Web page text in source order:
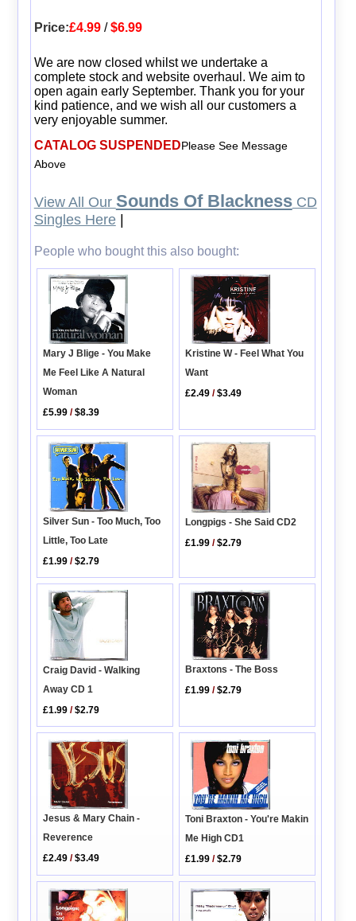
Price:£4.99/$6.99
We are now closed whilst we undertake a
complete stock and website overhaul. We aim to
open again early September. Thank you for your
kind patience, and we wish all our customers a
very enjoyable summer.
CATALOG SUSPENDEDPlease See Message
Above
View All Our Sounds Of BlacknessCD
Singles Here|
People who bought this also bought:
Mary J Blige - You Make
Me Feel Like A Natural
Woman
£5.99 /$8.39
Kristine W - Feel What You
Want
£2.49 /$3.49
Silver Sun - Too Much, Too
Little, Too Late
£1.99 /$2.79
Longpigs - She Said CD2
£1.99 /$2.79
Craig David - Walking
Away CD 1
£1.99 /$2.79
Braxtons - The Boss
£1.99 /$2.79
Jesus & Mary Chain -
Reverence
£2.49 /$3.49
Toni Braxton - You're Makin
Me High CD1
£1.99 /$2.79